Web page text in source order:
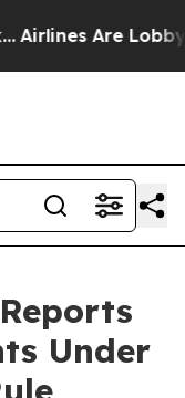
Are
Under